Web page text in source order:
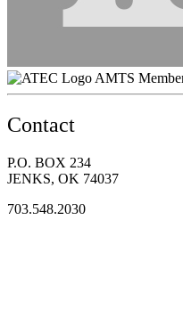
AMTS
Contact
P.O. BOX 234
JENKS, OK 74037
703.548.2030